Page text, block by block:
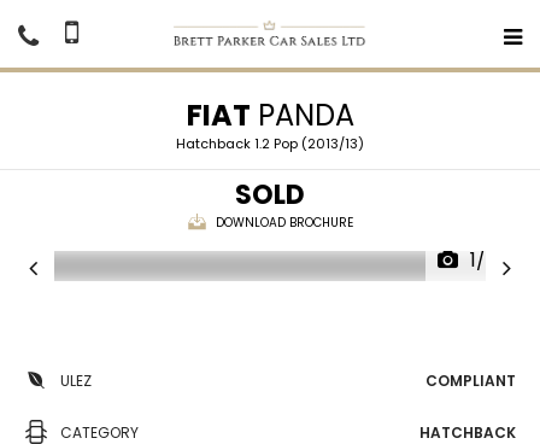
FIAT PANDA
Hatchback 1.2 Pop (2013/13)
SOLD
DOWNLOAD BROCHURE
1/24
ULEZ COMPLIANT
CATEGORY HATCHBACK